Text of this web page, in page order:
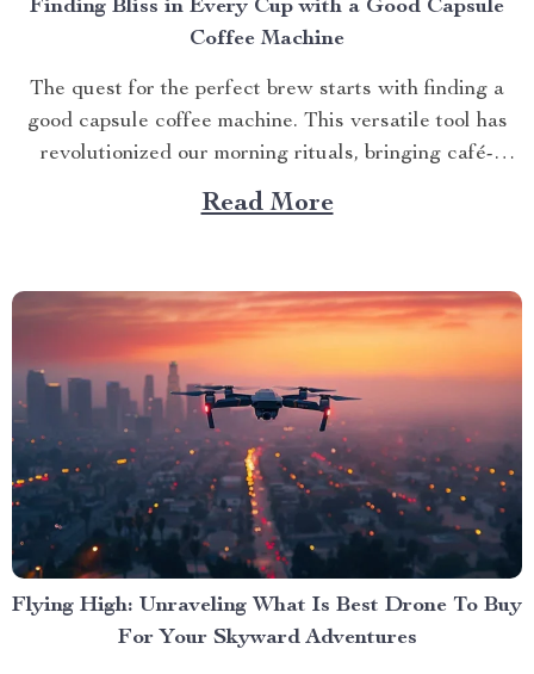
Finding Bliss in Every Cup with a Good Capsule
Coffee Machine
The quest for the perfect brew starts with finding a
good capsule coffee machine. This versatile tool has
revolutionized our morning rituals, bringing café-
quality espresso right into our kitchens. With its
myriad features and benefits, it promises an exciting
Read More
Flying High: Unraveling What Is Best Drone To Buy
For Your Skyward Adventures